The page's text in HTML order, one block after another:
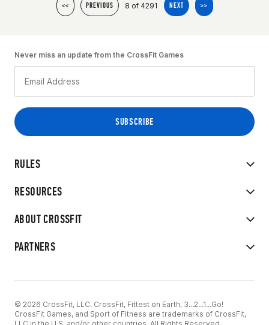
<< PREVIOUS 8 of 4291 NEXT >>
RULES
RESOURCES
ABOUT CROSSFIT
PARTNERS
Never miss an update from the CrossFit Games
© 2026 CrossFit, LLC. CrossFit, Fittest on Earth, 3...2...1...Go!
CrossFit Games, and Sport of Fitness are trademarks of CrossFit,